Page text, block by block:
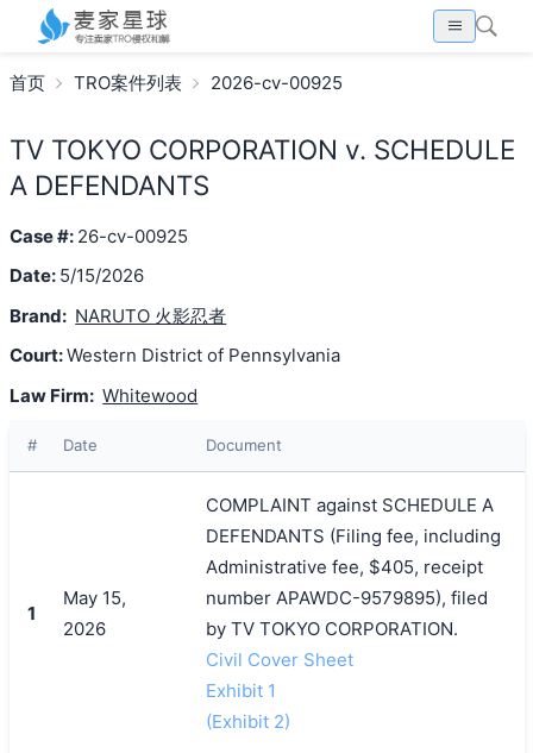
首页 TRO案件列表 2026-cv-00925
TV TOKYO CORPORATION v. SCHEDULE
A DEFENDANTS
Case #: 26-cv-00925
Date: 5/15/2026
Brand: NARUTO 火影忍者
Court:Western District of Pennsylvania
Law Firm: Whitewood
# Date Document
1
May 15,
2026
COMPLAINT against SCHEDULE A
DEFENDANTS (Filing fee, including
Administrative fee, $405, receipt
number APAWDC-9579895), filed
by TV TOKYO CORPORATION.
Civil Cover Sheet
Exhibit 1
(Exhibit 2)